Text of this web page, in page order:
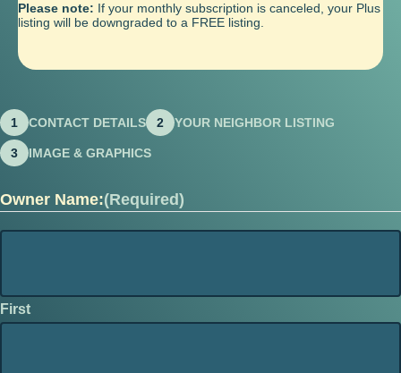
Please note: If your monthly subscription is canceled, your Plus
listing will be downgraded to a FREE listing.
1 CONTACT DETAILS 2 YOUR NEIGHBOR LISTING
3 IMAGE & GRAPHICS
Owner Name:(Required)
First